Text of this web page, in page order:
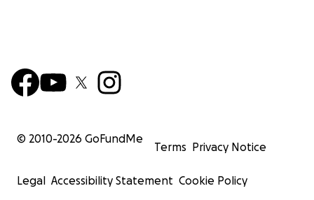
© 2010-2026 GoFundMe
Terms Privacy Notice
Legal Accessibility Statement Cookie Policy